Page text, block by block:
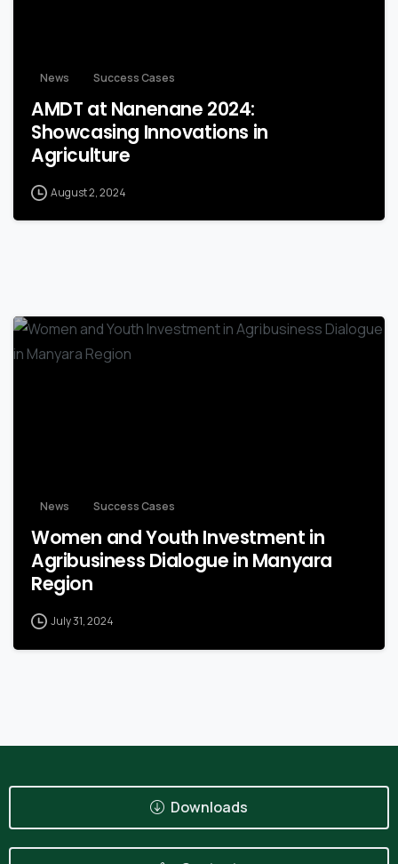
News Success Cases
AMDT at Nanenane 2024:
Showcasing Innovations in
Agriculture
August 2, 2024
News Success Cases
Women and Youth Investment in
Agribusiness Dialogue in Manyara
Region
July 31, 2024
Downloads